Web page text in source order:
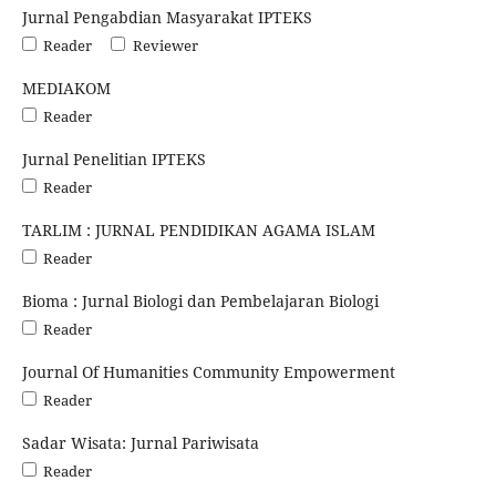
Jurnal Pengabdian Masyarakat IPTEKS
Reader Reviewer
MEDIAKOM
Reader
Jurnal Penelitian IPTEKS
Reader
TARLIM : JURNAL PENDIDIKAN AGAMA ISLAM
Reader
Bioma : Jurnal Biologi dan Pembelajaran Biologi
Reader
Journal Of Humanities Community Empowerment
Reader
Sadar Wisata: Jurnal Pariwisata
Reader